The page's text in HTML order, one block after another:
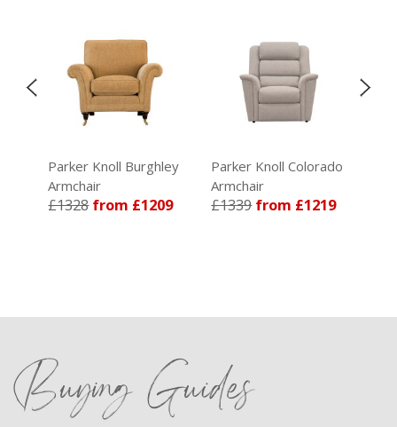
Parker Knoll Burghley
Armchair
£1328from £1209
Parker Knoll Colorado
Armchair
£1339 from £1219
Buying Guides